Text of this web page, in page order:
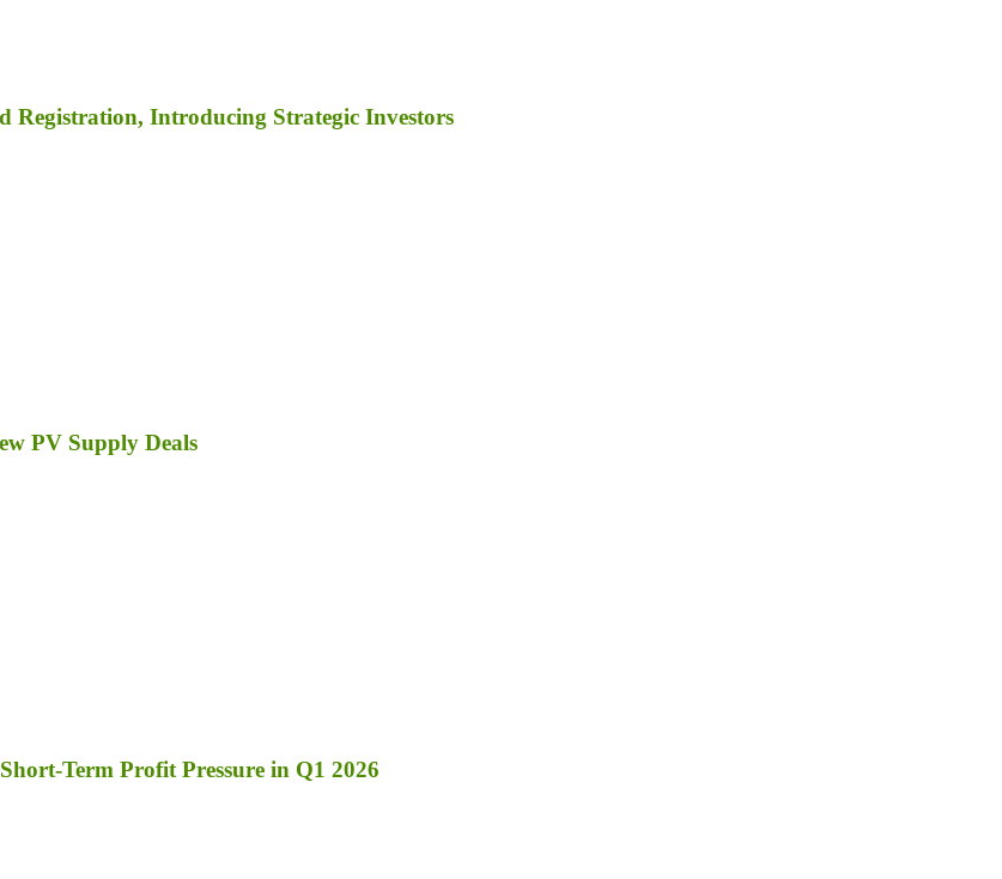
Registration, Introducing Strategic Investors
PV Supply Deals
Term Profit Pressure in Q1 2026